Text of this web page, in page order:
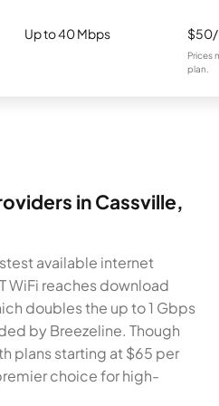
Up to 40 Mbps
Prices
plan.
in Cassville,
available internet
WiFi reaches download
doubles the up to 1 Gbps
by Breezeline. Though
plans starting at $65 per
choice for high-